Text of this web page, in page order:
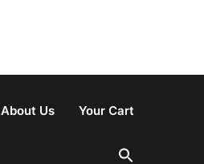
About Us Your Cart